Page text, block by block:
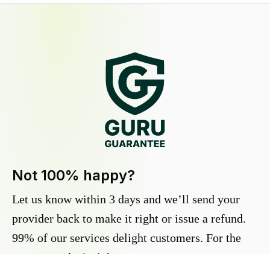
Not 100% happy?
Let us know within 3 days and we’ll send your
provider back to make it right or issue a refund.
99% of our services delight customers. For the